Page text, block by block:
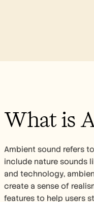
What is
Ambient sound refers
include nature sounds
and technology,
create a sense of
features to help users